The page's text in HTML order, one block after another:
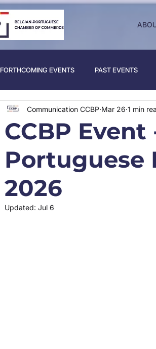
FORTHCOMING EVENTS PAST EVENTS
CCBP
Portuguese
2026
Communication CCBP Mar 26 1 min
Updated: Jul 6